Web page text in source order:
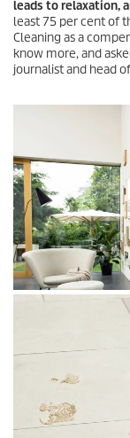
leads to relaxation,
least 75 per cent of
Cleaning as a
know more, and
journalist and head